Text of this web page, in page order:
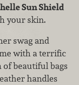
Sun Shield
your skin.
swag and
with a terrific
of beautiful bags
handles